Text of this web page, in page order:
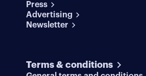
Press
Advertising
Newsletter
Terms & conditions